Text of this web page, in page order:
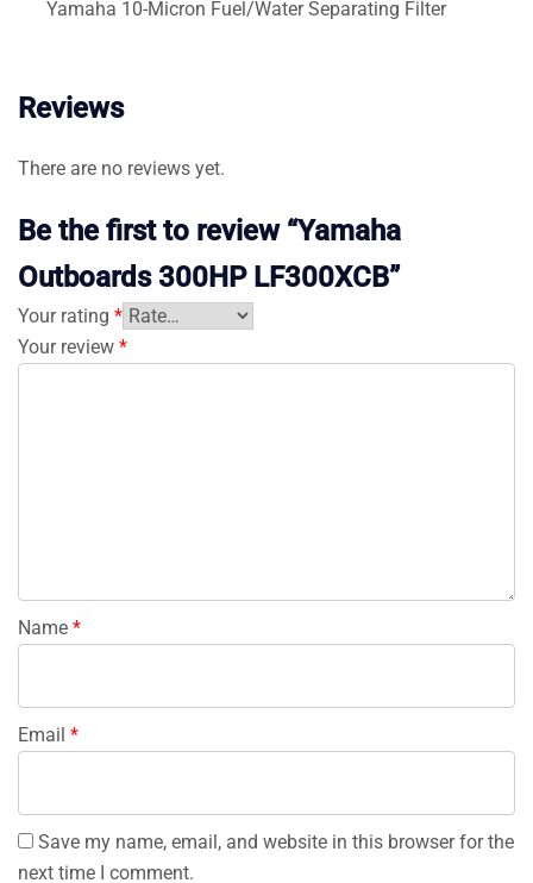
Yamaha 10-Micron Fuel/Water Separating Filter
Reviews
There are no reviews yet.
Be the first to review “Yamaha
Outboards 300HP LF300XCB”
Your rating *
Your review *
Name *
Email *
Save my name, email, and website in this browser for the
next time I comment.